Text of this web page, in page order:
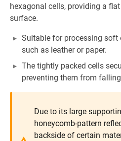
hexagonal cells, providing a
surface.
Suitable for processing
such as leather or paper.
The tightly packed cells
preventing them from
Due to its large
honeycomb-pattern
backside of certain